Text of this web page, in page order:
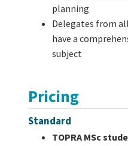
planning
Delegates from
have a
subject
Pricing
Standard
TOPRA MSc